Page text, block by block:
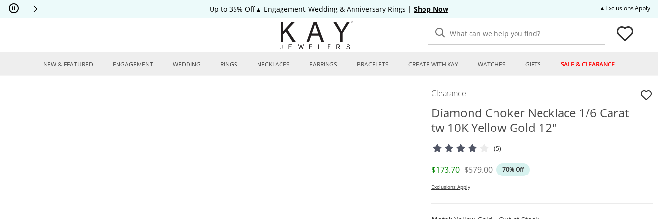
Skip to Content
Skip to Navigation
Skip to Offers
Up to 35% Off▲ Engagement, Wedding & Anniversary Rings | Shop Now ▲Exclusions Apply
What can we help you find?
NEW & FEATURED ENGAGEMENT WEDDING RINGS NECKLACES EARRINGS BRACELETS CREATE WITH KAY WATCHES GIFTS SALE & CLEARANCE
Clearance
Diamond Choker Necklace 1/6 Carat
tw 10K Yellow Gold 12"
(5)
Discounted Price
$173.70 Original Price
$579.00 70% Off
Exclusions Apply